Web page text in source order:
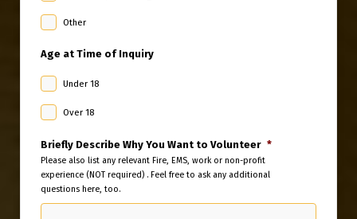
Other
Age at Time of Inquiry
Under 18
Over 18
Briefly Describe Why You Want to Volunteer *
Please also list any relevant Fire, EMS, work or non-profit
experience (NOT required) . Feel free to ask any additional
questions here, too.